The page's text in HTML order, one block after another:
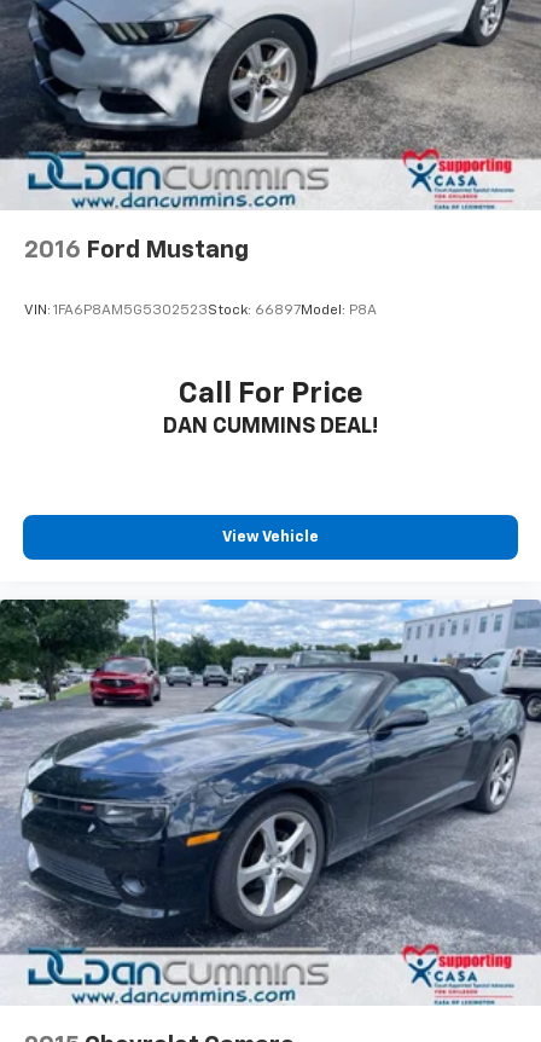
2016 Ford Mustang
VIN: 1FA6P8AM5G5302523Stock: 66897Model: P8A
Call For Price
DAN CUMMINS DEAL!
View Vehicle